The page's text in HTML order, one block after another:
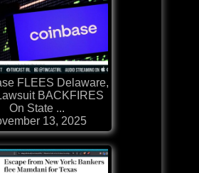
FLEES Delaware,
BACKFIRES
On State ...
13, 2025